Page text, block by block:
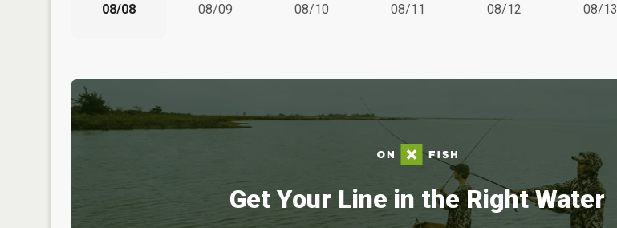
08/08
08/09
08/10
08/11
08/12
08/13
Get Your Line in the Right Water